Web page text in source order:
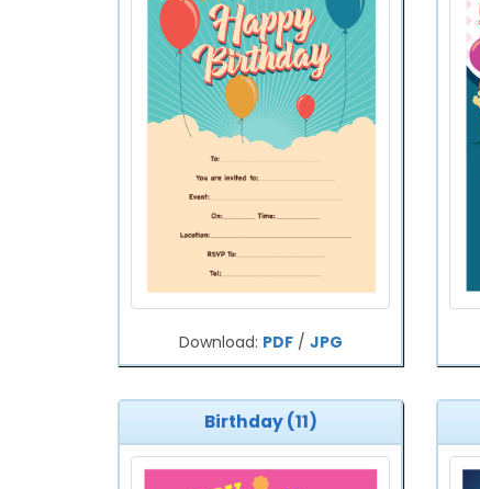
Download: PDF/ JPG
Birthday (11)